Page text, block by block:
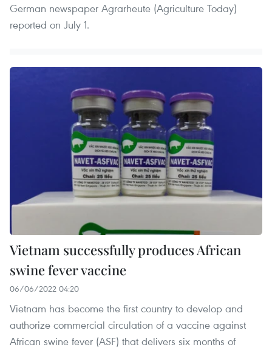
German newspaper Agrarheute (Agriculture Today)
reported on July 1.
Vietnam successfully produces African
swine fever vaccine
06/06/2022 04:20
Vietnam has become the first country to develop and
authorize commercial circulation of a vaccine against
African swine fever (ASF) that delivers six months of